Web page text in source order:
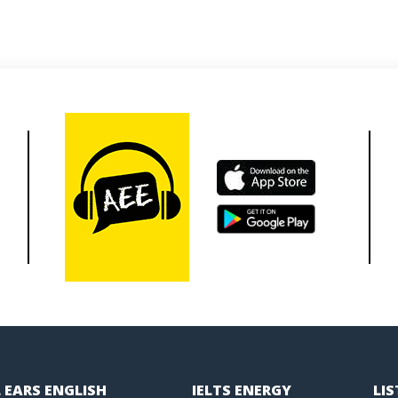
ENGLISH IELTS ENERGY